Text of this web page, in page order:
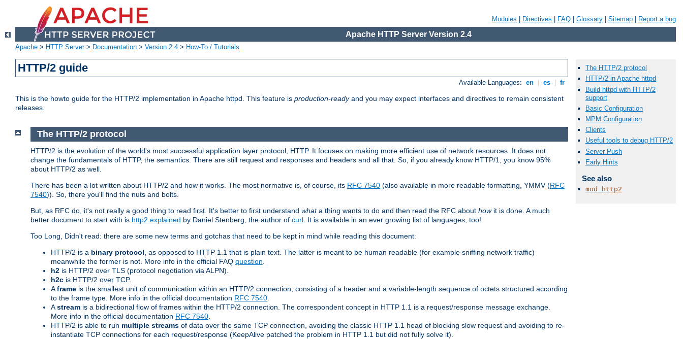
Modules Directives FAQ Glossary Sitemap Report a bug
Apache HTTP Server Version 2.4
Apache > HTTP Server> Documentation > Version 2.4 > How-To / Tutorials
HTTP/2 guide
Available Languages: en es fr
This is the howto guide for the HTTP/2 implementation in Apache httpd. This feature is production-readyand you may expect interfaces and directives to remain consistent
releases.
The HTTP/2 protocol
HTTP/2 is the evolution of the world's most successful application layer protocol, HTTP. It focuses on making more efficient use of network resources. It does not
change the fundamentals of HTTP, the semantics. There are still request and responses and headers and all that. So, if you already know HTTP/1, you know 95%
about HTTP/2 as well.
There has been a lot written about HTTP/2 and how it works. The most normative is, of course, its RFC 7540 (also available in more readable formatting, YMMV (RFC
7540)). So, there you'll find the nuts and bolts.
But, as RFC do, it's not really a good thing to read first. It's better to first understand whata thing wants to do and then read the RFC about howit is done. A much
better document to start with is http2 explained by Daniel Stenberg, the author of curl . It is available in an ever growing list of languages, too!
Too Long, Didn't read: there are some new terms and gotchas that need to be kept in mind while reading this document:
HTTP/2 is a binary protocol , as opposed to HTTP 1.1 that is plain text. The latter is meant to be human readable (for example sniffing network traffic)
meanwhile the former is not. More info in the official FAQ question
h2 is HTTP/2 over TLS (protocol negotiation via ALPN).
h2c is HTTP/2 over TCP.
Aframe is the smallest unit of communication within an HTTP/2 connection, consisting of a header and a variable-length sequence of octets structured according
to the frame type. More info in the official documentation RFC 7540
Astream is a bidirectional flow of frames within the HTTP/2 connection. The correspondent concept in HTTP 1.1 is a request/response message exchange.
More info in the official documentation RFC 7540
HTTP/2 is able to run multiple streams of data over the same TCP connection, avoiding the classic HTTP 1.1 head of blocking slow request and avoiding to re-
instantiate TCP connections for each request/response (KeepAlive patched the problem in HTTP 1.1 but did not fully solve it).
The HTTP/2 protocol
HTTP/2 in Apache httpd
Build httpd with HTTP/2
support
Basic Configuration
MPM Configuration
Clients
Useful tools to debug HTTP/2
Server Push
Early Hints
See also
mod_http2